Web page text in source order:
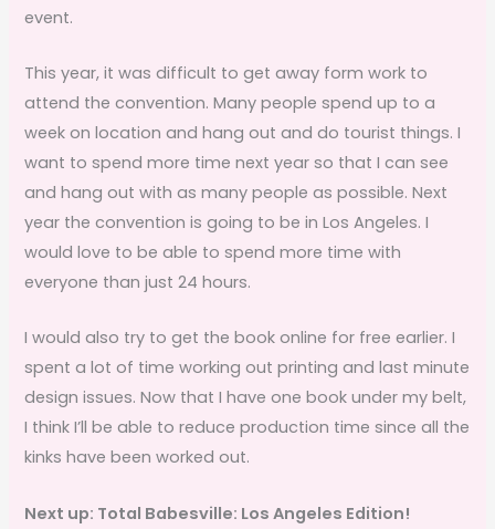
event.
This year, it was difficult to get away form work to
attend the convention. Many people spend up to a
week on location and hang out and do tourist things. I
want to spend more time next year so that I can see
and hang out with as many people as possible. Next
year the convention is going to be in Los Angeles. I
would love to be able to spend more time with
everyone than just 24 hours.
I would also try to get the book online for free earlier. I
spent a lot of time working out printing and last minute
design issues. Now that I have one book under my belt,
I think I’ll be able to reduce production time since all the
kinks have been worked out.
Next up: Total Babesville: Los Angeles Edition!